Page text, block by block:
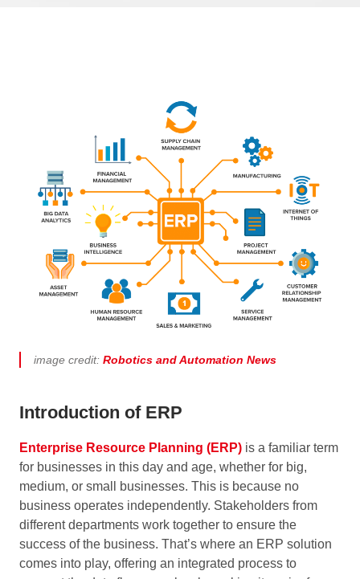
image credit: Robotics and Automation News
Introduction of ERP
Enterprise Resource Planning (ERP) is a familiar term
for businesses in this day and age, whether for big,
medium, or small businesses. This is because no
business operates independently. Stakeholders from
different departments work together to ensure the
success of the business. That’s where an ERP solution
comes into play, offering an integrated process to